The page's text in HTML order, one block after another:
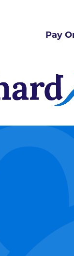
Pay